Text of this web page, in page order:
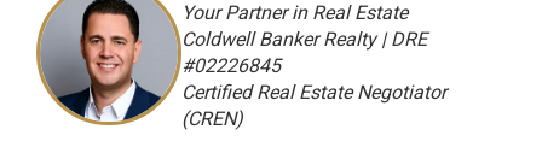
Your Partner in Real Estate
Coldwell Banker Realty | DRE
#02226845
Certified Real Estate Negotiator
(CREN)